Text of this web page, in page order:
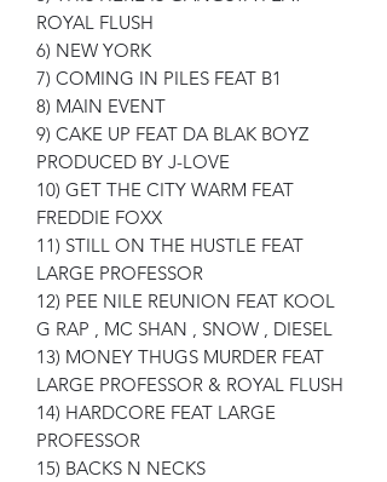
ROYAL FLUSH
6) NEW YORK
7) COMING IN PILES FEAT B1
8) MAIN EVENT
9) CAKE UP FEAT DA BLAK BOYZ
PRODUCED BY J-LOVE
10) GET THE CITY WARM FEAT
FREDDIE FOXX
11) STILL ON THE HUSTLE FEAT
LARGE PROFESSOR
12) PEE NILE REUNION FEAT KOOL
G RAP , MC SHAN , SNOW , DIESEL
13) MONEY THUGS MURDER FEAT
LARGE PROFESSOR & ROYAL FLUSH
14) HARDCORE FEAT LARGE
PROFESSOR
15) BACKS N NECKS